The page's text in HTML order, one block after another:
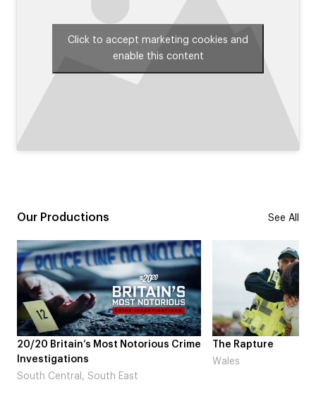
Click to accept marketing cookies and
enable this content
Our Productions See All
The Rapture
Wales
NDL feat. Beta
Laugh’